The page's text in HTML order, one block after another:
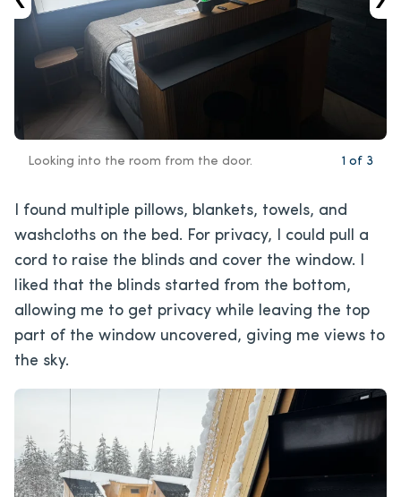
1 of 3
Looking into the room from the door.
I found multiple pillows, blankets, towels, and
washcloths on the bed. For privacy, I could pull a
cord to raise the blinds and cover the window. I
liked that the blinds started from the bottom,
allowing me to get privacy while leaving the top
part of the window uncovered, giving me views to
the sky.